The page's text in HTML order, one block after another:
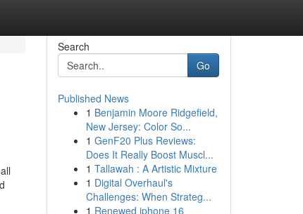
Search
Go
Published News
1 Benjamin Moore Ridgefield,
New Jersey: Color So...
1 GenF20 Plus Reviews:
Does It Really Boost Muscl...
1 Tallawah : A Artistic Mixture
1 Digital Overhaul's
Challenges: When Strateg...
1 Renewed iphone 16